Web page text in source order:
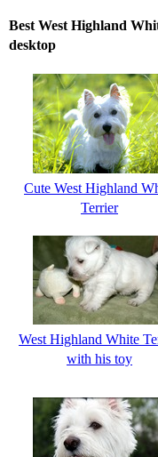
Best West Highland
desktop
Cute West Highland
Terrier
West Highland White
with his toy